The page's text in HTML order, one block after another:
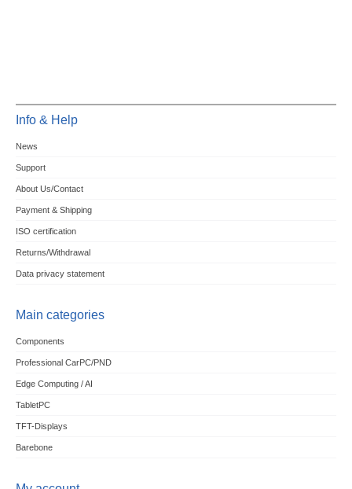
Info & Help
News
Support
About Us/Contact
Payment & Shipping
ISO certification
Returns/Withdrawal
Data privacy statement
Main categories
Components
Professional CarPC/PND
Edge Computing / AI
TabletPC
TFT-Displays
Barebone